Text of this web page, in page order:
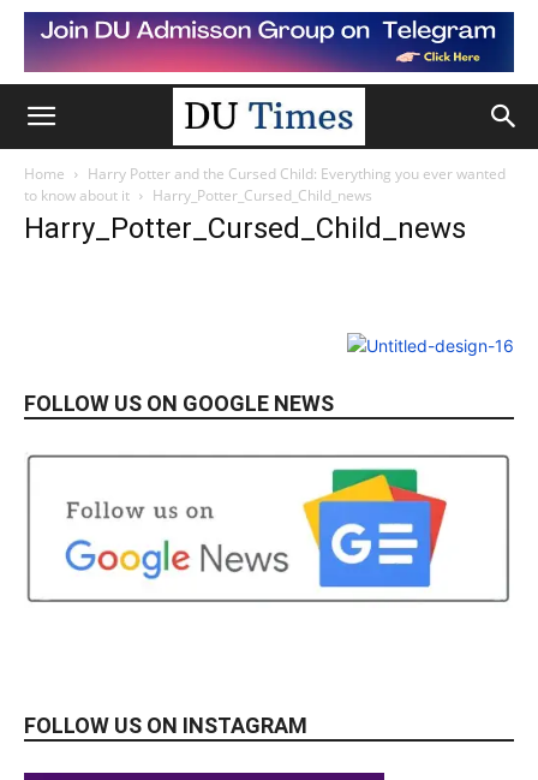
Home
Harry Potter and the Cursed Child: Everything you ever wanted
to know about it
Harry_Potter_Cursed_Child_news
Harry_Potter_Cursed_Child_news
FOLLOW US ON GOOGLE NEWS
FOLLOW US ON INSTAGRAM